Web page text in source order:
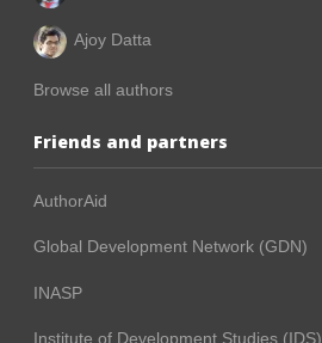
Ajoy Datta
Browse all authors
Friends and partners
AuthorAid
Global Development Network (GDN)
INASP
Institute of Development Studies (IDS)